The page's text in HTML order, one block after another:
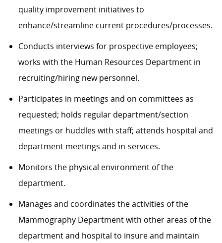
quality improvement initiatives to
enhance/streamline current procedures/processes.
Conducts interviews for prospective employees;
works with the Human Resources Department in
recruiting/hiring new personnel.
Participates in meetings and on committees as
requested; holds regular department/section
meetings or huddles with staff; attends hospital and
department meetings and in-services.
Monitors the physical environment of the
department.
Manages and coordinates the activities of the
Mammography Departmentwith other areas of the
department and hospital to insure and maintain